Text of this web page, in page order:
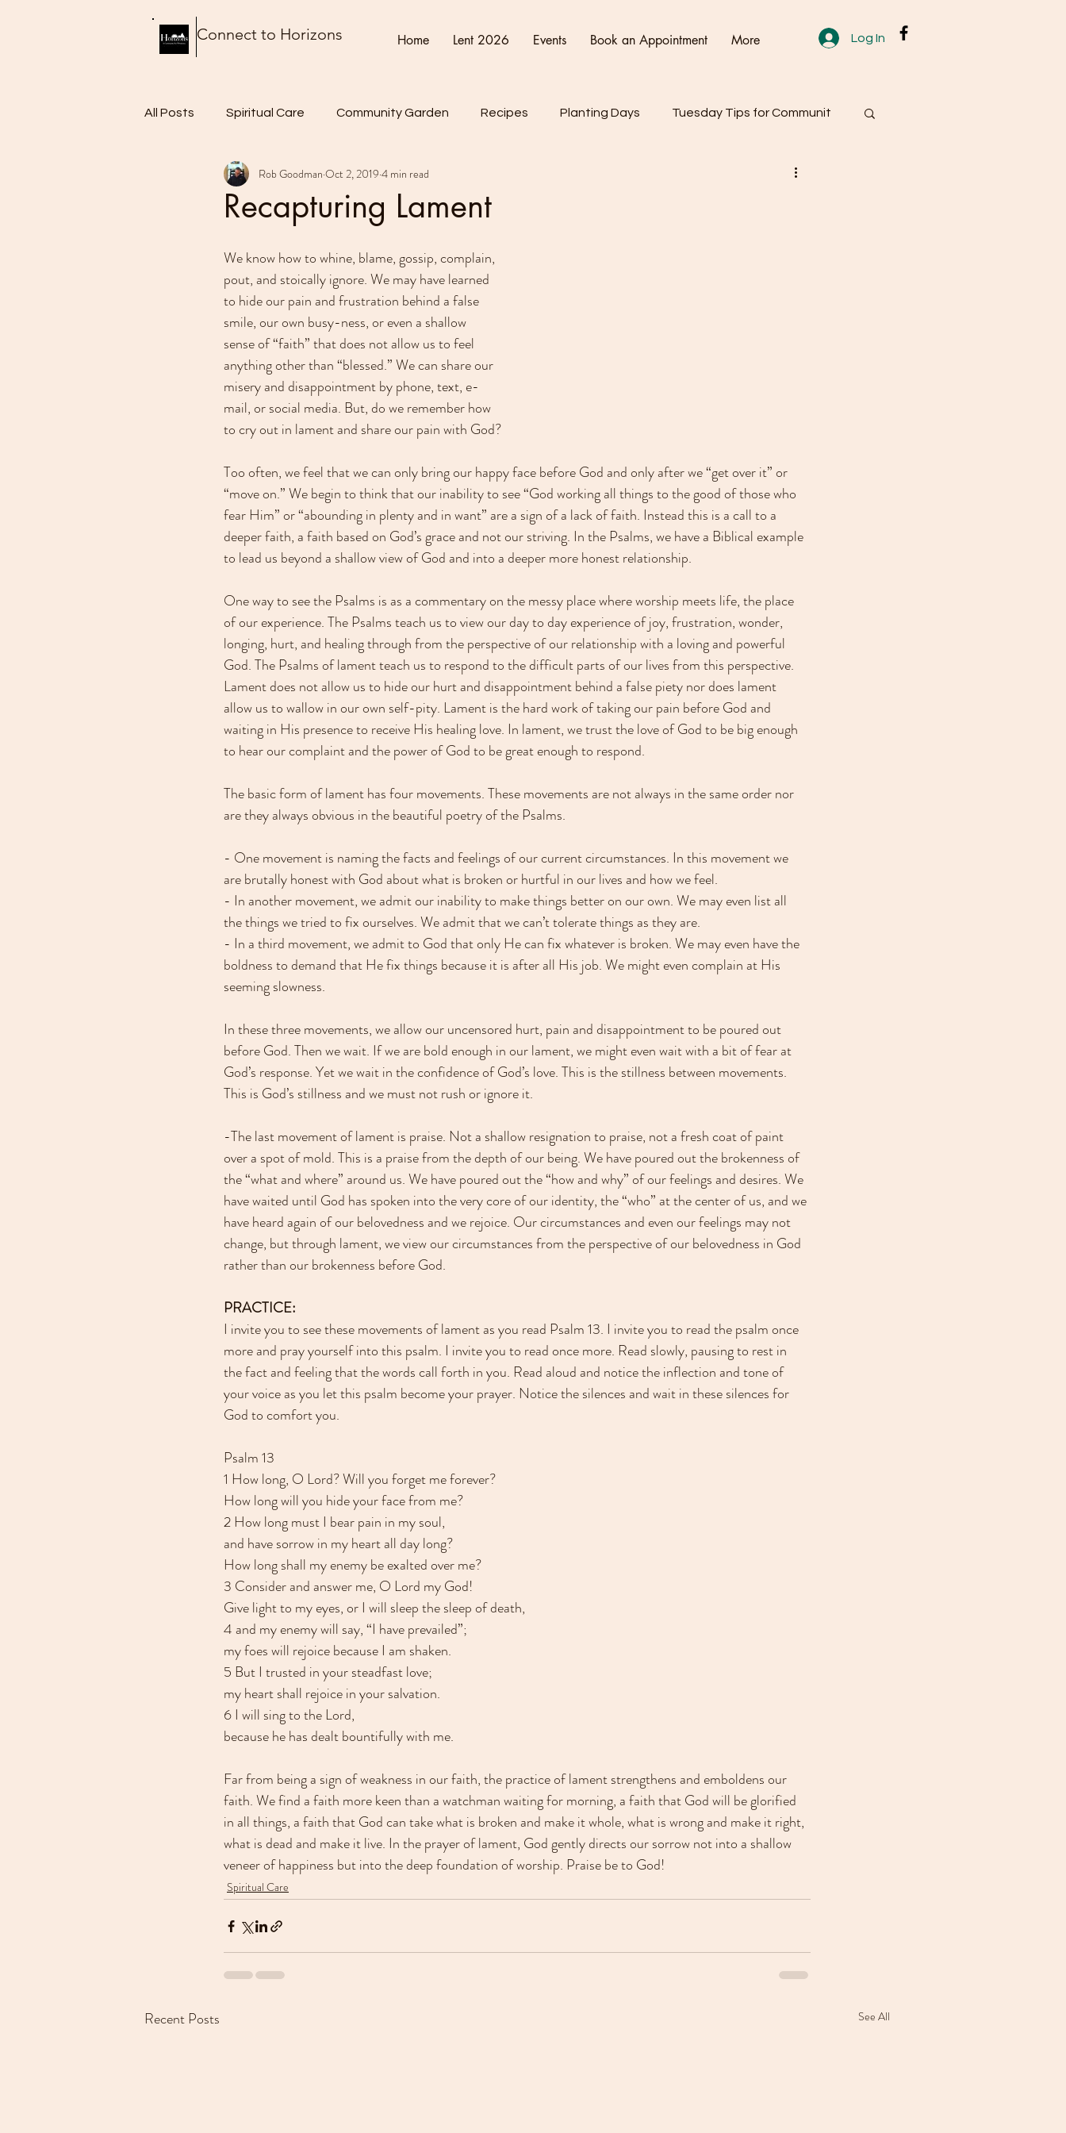
Home Lent 2026 Events Book an Appointment More Log In
Connect to Horizons
All Posts Spiritual Care Community Garden Recipes Planting Days Tuesday Tips for Communit
Thursday Thoughts Food Friday Connect Cultivate Create
Recapturing Lament
Rob Goodman Oct 2, 2019 4 min read
We know how to whine, blame, gossip, complain,
pout, and stoically ignore. We may have learned
to hide our pain and frustration behind a false
smile, our own busy-ness, or even a shallow
sense of “faith” that does not allow us to feel
anything other than “blessed.” We can share our
misery and disappointment by phone, text, e-
mail, or social media. But, do we remember how
to cry out in lament and share our pain with God?
Too often, we feel that we can only bring our happy face before God and only after we “get over it” or
“move on.” We begin to think that our inability to see “God working all things to the good of those who
fear Him” or “abounding in plenty and in want” are a sign of a lack of faith. Instead this is a call to a
deeper faith, a faith based on God’s grace and not our striving. In the Psalms, we have a Biblical example
to lead us beyond a shallow view of God and into a deeper more honest relationship.
One way to see the Psalms is as a commentary on the messy place where worship meets life, the place
of our experience. The Psalms teach us to view our day to day experience of joy, frustration, wonder,
longing, hurt, and healing through from the perspective of our relationship with a loving and powerful
God. The Psalms of lament teach us to respond to the difficult parts of our lives from this perspective.
Lament does not allow us to hide our hurt and disappointment behind a false piety nor does lament
allow us to wallow in our own self-pity. Lament is the hard work of taking our pain before God and
waiting in His presence to receive His healing love. In lament, we trust the love of God to be big enough
to hear our complaint and the power of God to be great enough to respond.
The basic form of lament has four movements. These movements are not always in the same order nor
are they always obvious in the beautiful poetry of the Psalms.
- One movement is naming the facts and feelings of our current circumstances. In this movement we
are brutally honest with God about what is broken or hurtful in our lives and how we feel.
- In another movement, we admit our inability to make things better on our own. We may even list all
the things we tried to fix ourselves. We admit that we can’t tolerate things as they are.
- In a third movement, we admit to God that only He can fix whatever is broken. We may even have the
boldness to demand that He fix things because it is after all His job. We might even complain at His
seeming slowness.
In these three movements, we allow our uncensored hurt, pain and disappointment to be poured out
before God. Then we wait. If we are bold enough in our lament, we might even wait with a bit of fear at
God’s response. Yet we wait in the confidence of God’s love. This is the stillness between movements.
This is God’s stillness and we must not rush or ignore it.
-The last movement of lament is praise. Not a shallow resignation to praise, not a fresh coat of paint
over a spot of mold. This is a praise from the depth of our being. We have poured out the brokenness of
the “what and where” around us. We have poured out the “how and why” of our feelings and desires. We
have waited until God has spoken into the very core of our identity, the “who” at the center of us, and we
have heard again of our belovedness and we rejoice. Our circumstances and even our feelings may not
change, but through lament, we view our circumstances from the perspective of our belovedness in God
rather than our brokenness before God.
PRACTICE:
I invite you to see these movements of lament as you read Psalm 13. I invite you to read the psalm once
more and pray yourself into this psalm. I invite you to read once more. Read slowly, pausing to rest in
the fact and feeling that the words call forth in you. Read aloud and notice the inflection and tone of
your voice as you let this psalm become your prayer. Notice the silences and wait in these silences for
God to comfort you.
Psalm 13
1 How long, O Lord? Will you forget me forever?
How long will you hide your face from me?
2 How long must I bear pain in my soul,
and have sorrow in my heart all day long?
How long shall my enemy be exalted over me?
3 Consider and answer me, O Lord my God!
Give light to my eyes, or I will sleep the sleep of death,
4 and my enemy will say, “I have prevailed”;
my foes will rejoice because I am shaken.
5 But I trusted in your steadfast love;
my heart shall rejoice in your salvation.
6 I will sing to the Lord,
because he has dealt bountifully with me.
Far from being a sign of weakness in our faith, the practice of lament strengthens and emboldens our
faith. We find a faith more keen than a watchman waiting for morning, a faith that God will be glorified
in all things, a faith that God can take what is broken and make it whole, what is wrong and make it right,
what is dead and make it live. In the prayer of lament, God gently directs our sorrow not into a shallow
veneer of happiness but into the deep foundation of worship. Praise be to God!
Spiritual Care
Recent Posts See All